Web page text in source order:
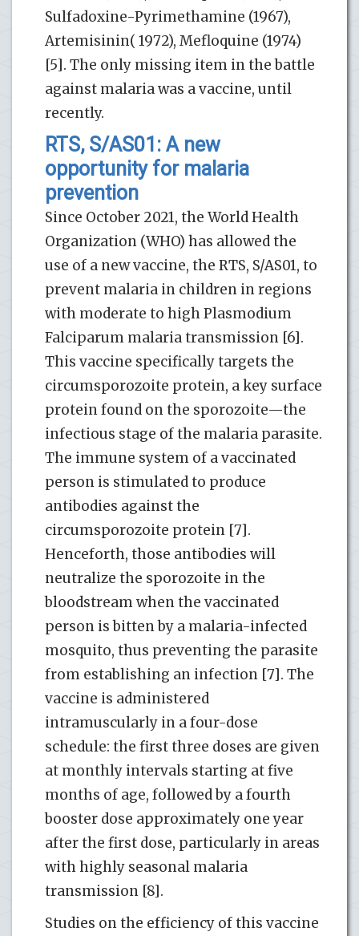
Sulfadoxine-Pyrimethamine (1967),
Artemisinin( 1972), Mefloquine (1974)
[5]. The only missing item in the battle
against malaria was a vaccine, until
recently.
RTS, S/AS01: A new
opportunity for malaria
prevention
Since October 2021, the World Health
Organization (WHO) has allowed the
use of a new vaccine, the RTS, S/AS01, to
prevent malaria in children in regions
with moderate to high Plasmodium
Falciparum malaria transmission [6].
This vaccine specifically targets the
circumsporozoite protein, a key surface
protein found on the sporozoite—the
infectious stage of the malaria parasite.
The immune system of a vaccinated
person is stimulated to produce
antibodies against the
circumsporozoite protein [7].
Henceforth, those antibodies will
neutralize the sporozoite in the
bloodstream when the vaccinated
person is bitten by a malaria-infected
mosquito, thus preventing the parasite
from establishing an infection [7]. The
vaccine is administered
intramuscularly in a four-dose
schedule: the first three doses are given
at monthly intervals starting at five
months of age, followed by a fourth
booster dose approximately one year
after the first dose, particularly in areas
with highly seasonal malaria
transmission [8].
Studies on the efficiency of this vaccine